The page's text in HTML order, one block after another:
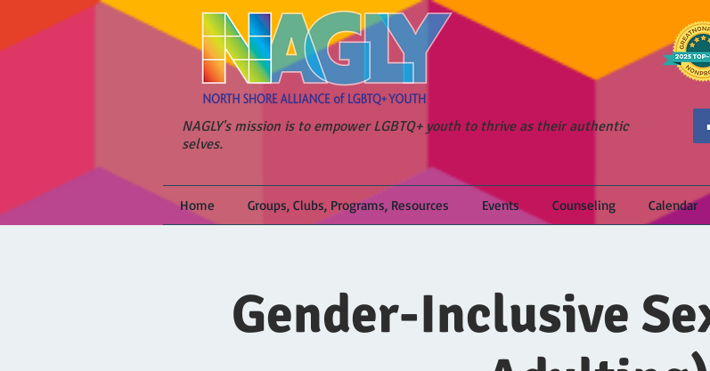
NAGLY's mission is to empower LGBTQ+ youth to thrive as their authentic
selves.
Home Groups, Clubs, Programs, Resources Events Counseling Calendar
Gender-Inclusive